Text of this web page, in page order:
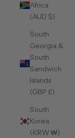
Africa
(AUD $)
South
Georgia &
South
Sandwich
Islands
(GBP £)
South
Korea
(KRW ₩)